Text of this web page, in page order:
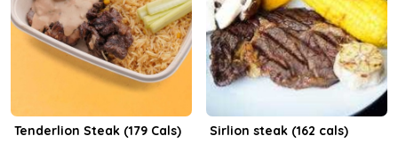
Tenderlion Steak (179 Cals) Sirlion steak (162 cals)